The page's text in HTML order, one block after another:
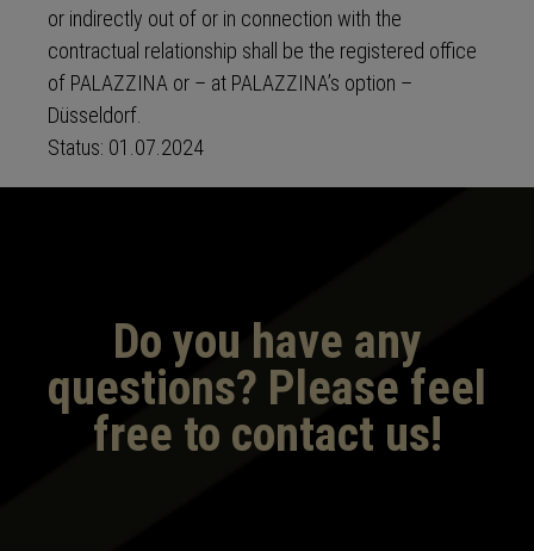
or indirectly out of or in connection with the
contractual relationship shall be the registered office
of PALAZZINA or – at PALAZZINA’s option –
Düsseldorf.
Status: 01.07.2024
Do you have any
questions? Please feel
free to contact us!